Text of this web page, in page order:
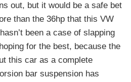
out, but it would be a safe bet
than the 36hp that this VW
been a case of slapping
for the best, because the
this car as a complete
bar suspension has